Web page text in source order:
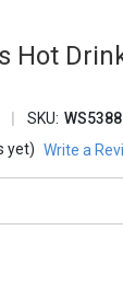
Hot
SKU:
yet) Write a